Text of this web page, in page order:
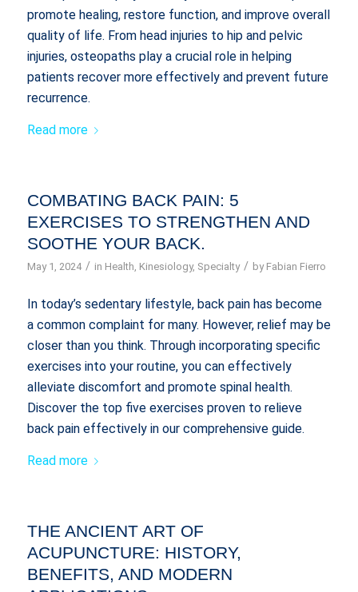
promote healing, restore function, and improve overall
quality of life. From head injuries to hip and pelvic
injuries, osteopaths play a crucial role in helping
patients recover more effectively and prevent future
recurrence.
Read more
COMBATING BACK PAIN: 5
EXERCISES TO STRENGTHEN AND
SOOTHE YOUR BACK.
May 1, 2024 / in Health Kinesiology, Specialty / by Fabian Fierro
In today’s sedentary lifestyle, back pain has become
a common complaint for many. However, relief may be
closer than you think. Through incorporating specific
exercises into your routine, you can effectively
alleviate discomfort and promote spinal health.
Discover the top five exercises proven to relieve
back pain effectively in our comprehensive guide.
Read more
THE ANCIENT ART OF
ACUPUNCTURE: HISTORY,
BENEFITS, AND MODERN